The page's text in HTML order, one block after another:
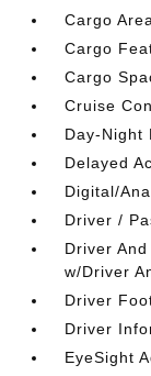
Cargo
Cargo
Cargo
Cruise
Day-Night
Delayed
Digital/
Driver /
Driver
w/Driver
Driver
Driver
EyeSight